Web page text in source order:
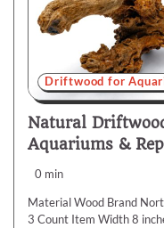
Driftwood for
Natural
Aquariums &
0 min
Material Wood Brand
3 Count Item Width 8